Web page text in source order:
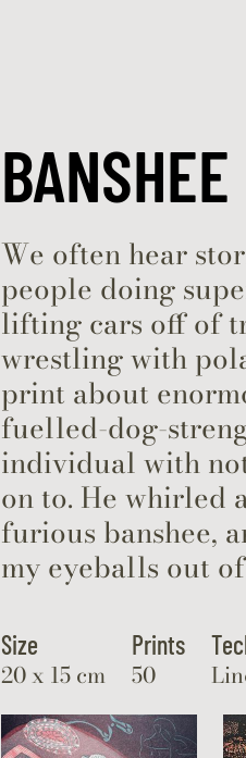
BANSHEE
We often hear
people doing
lifting cars off of
wrestling with
print about
fuelled-dog-
individual with
on to. He whirled
furious banshee,
my eyeballs out
Size
20 x 15 cm
Prints
50